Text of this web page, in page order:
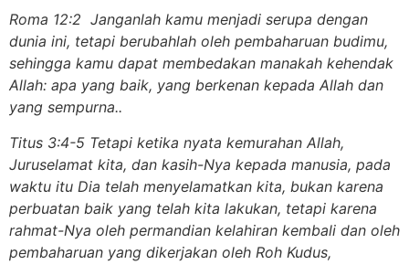
Roma 12:2 Janganlah kamu menjadi serupa dengan
dunia ini, tetapi berubahlah oleh pembaharuan budimu,
sehingga kamu dapat membedakan manakah kehendak
Allah: apa yang baik, yang berkenan kepada Allah dan
yang sempurna..
Titus 3:4-5 Tetapi ketika nyata kemurahan Allah,
Juruselamat kita, dan kasih-Nya kepada manusia, pada
waktu itu Dia telah menyelamatkan kita, bukan karena
perbuatan baik yang telah kita lakukan, tetapi karena
rahmat-Nya oleh permandian kelahiran kembali dan oleh
pembaharuan yang dikerjakan oleh Roh Kudus,